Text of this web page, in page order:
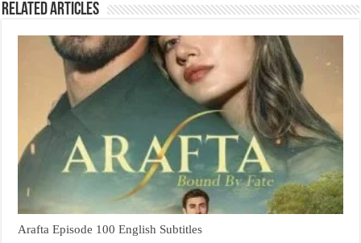
Related Articles
Arafta Episode 100 English Subtitles